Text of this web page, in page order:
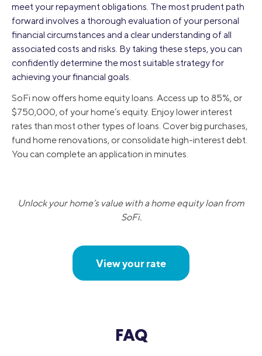
meet your repayment obligations. The most prudent path
forward involves a thorough evaluation of your personal
financial circumstances and a clear understanding of all
associated costs and risks. By taking these steps, you can
confidently determine the most suitable strategy for
achieving your financial goals.
SoFi now offers home equity loans. Access up to 85%, or
$750,000, of your home’s equity. Enjoy lower interest
rates than most other types of loans. Cover big purchases,
fund home renovations, or consolidate high-interest debt.
You can complete an application in minutes.
Unlock your home’s value with a home equity loan from
SoFi.
View your rate
FAQ